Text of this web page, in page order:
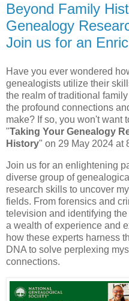
Beyond Family
Genealogy
Join us for an
Have you ever wondered
genealogists utilize their
the realm of traditional
the profound connections
make? If so, you won't want
"Taking Your Genealogy
History" on 29 May 2024 at
Join us for an enlightening
diverse group of
research skills to uncover
fields. From forensics and
television and identifying
a wealth of experience and
how these experts harness
DNA to solve perplexing
connections.